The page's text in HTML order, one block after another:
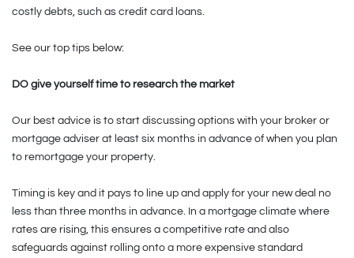
costly debts, such as credit card loans.
See our top tips below:
DO give yourself time to research the market
Our best advice is to start discussing options with your broker or
mortgage adviser at least six months in advance of when you plan
to remortgage your property.
Timing is key and it pays to line up and apply for your new deal no
less than three months in advance. In a mortgage climate where
rates are rising, this ensures a competitive rate and also
safeguards against rolling onto a more expensive standard